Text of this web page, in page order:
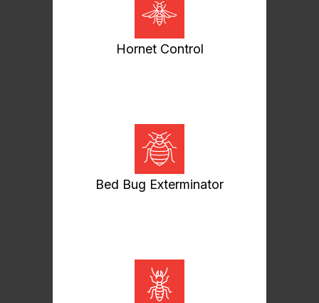
Hornet Control
Bed Bug Exterminator